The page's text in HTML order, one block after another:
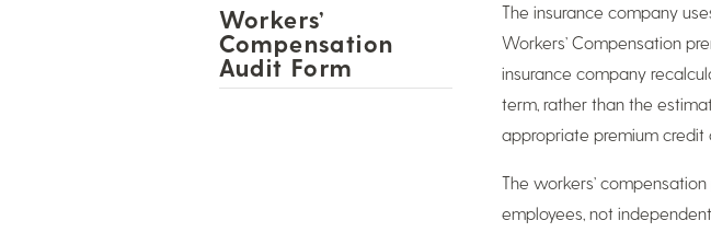
Workers’
Compensation
Audit Form
The insurance company
Workers’ Compensation
insurance company
term, rather than the
appropriate premium credit
The workers’
employees, not